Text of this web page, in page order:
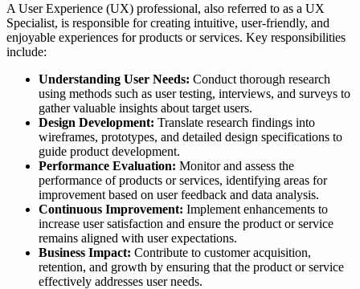
A User Experience (UX) professional, also referred to as a UX
Specialist, is responsible for creating intuitive, user-friendly, and
enjoyable experiences for products or services. Key responsibilities
include:
Understanding User Needs: Conduct thorough research
using methods such as user testing, interviews, and surveys to
gather valuable insights about target users.
Design Development: Translate research findings into
wireframes, prototypes, and detailed design specifications to
guide product development.
Performance Evaluation: Monitor and assess the
performance of products or services, identifying areas for
improvement based on user feedback and data analysis.
Continuous Improvement: Implement enhancements to
increase user satisfaction and ensure the product or service
remains aligned with user expectations.
Business Impact: Contribute to customer acquisition,
retention, and growth by ensuring that the product or service
effectively addresses user needs.